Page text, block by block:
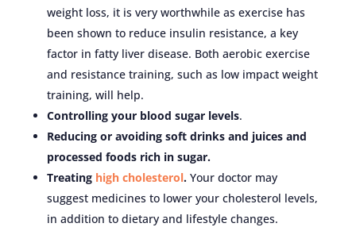
weight loss, it is very worthwhile as exercise has
been shown to reduce insulin resistance, a key
factor in fatty liver disease. Both aerobic exercise
and resistance training, such as low impact weight
training, will help.
Controlling your blood sugar levels.
Reducing or avoiding soft drinks and juices and
processed foods rich in sugar.
Treating high cholesterol.Your doctor may
suggest medicines to lower your cholesterol levels,
in addition to dietary and lifestyle changes.